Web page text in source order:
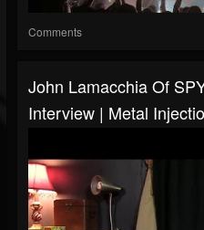
Comments
John Lamacchia Of
Interview | Metal